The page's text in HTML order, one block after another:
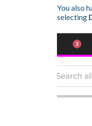
You also
selecting